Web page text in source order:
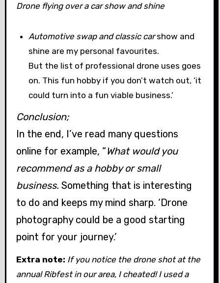
Drone flying over a car show and shine
Automotive swap and classic carshow and
shine are my personal favourites.
But the list of professional drone uses goes
on. This fun hobby if you don’t watch out, ‘it
could turn into a fun viable business.’
Conclusion;
In the end, I’ve read many questions
online for example, “What would you
recommend as a hobby or small
business. Something that is interesting
to do and keeps my mind sharp. ‘Drone
photography could be a good starting
point for your journey.’
Extra note: If you notice the drone shot at the
annual Ribfest in our area, I cheated! I used a